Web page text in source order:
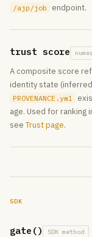
/ajp/job endpoint.
trust score
A composite score
identity state
PROVENANCE.yml
age. Used for ranking
see Trust page.
SDK
gate() SDK method